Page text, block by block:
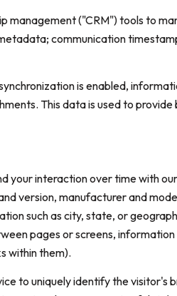
management ("CRM") tools to
communication
is enabled,
This data is used to
interaction over time with
version, manufacturer and
such as city, state, or
pages or screens,
within them).
to uniquely identify the visitor's